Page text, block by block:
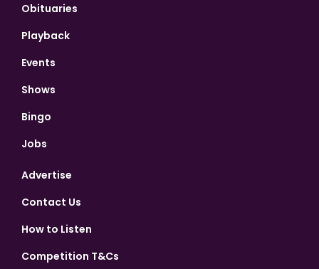
Obituaries
Playback
Events
Shows
Bingo
Jobs
Advertise
Contact Us
How to Listen
Competition T&Cs